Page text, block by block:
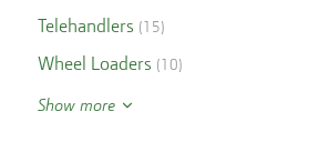
Telehandlers (15)
Wheel Loaders (10)
Show more